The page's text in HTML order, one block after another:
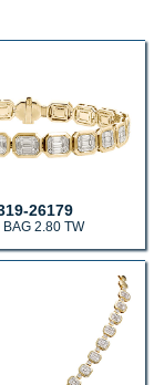
26179
BAG 2.80 TW